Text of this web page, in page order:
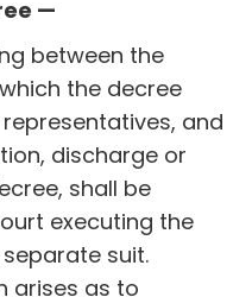
—
between the
the decree
and
discharge or
shall be
executing the
suit.
arises as to